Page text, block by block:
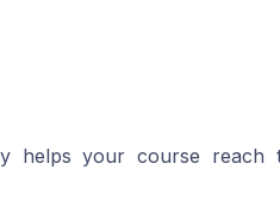
helps your course reach